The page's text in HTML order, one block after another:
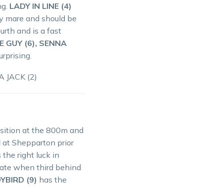
LADY IN LINE (4)
mare and should be
and is a fast
GUY (6), SENNA
JACK (2)
at the 800m and
at Shepparton prior
the right luck in
when third behind
(9) has the